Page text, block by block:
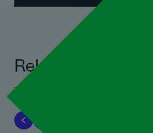
Related blogs
View all